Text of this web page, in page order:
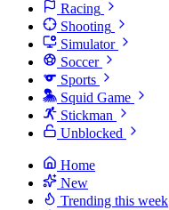
Racing
Shooting
Simulator
Soccer
Sports
Squid Game
Stickman
Unblocked
Home
New
Trending this week